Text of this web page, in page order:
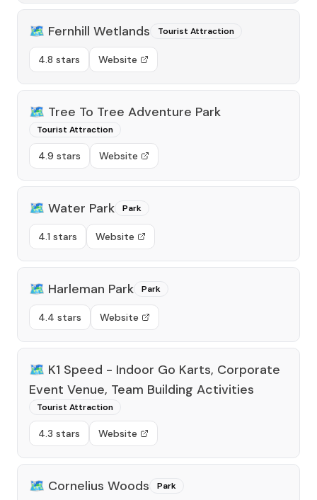
🗺️ Fernhill Wetlands Tourist Attraction
4.8 stars Website
🗺️ Tree To Tree Adventure Park
Tourist Attraction
4.9 stars Website
🗺️ Water Park Park
4.1 stars Website
🗺️ Harleman Park Park
4.4 stars Website
🗺️ K1 Speed - Indoor Go Karts, Corporate
Event Venue, Team Building Activities
Tourist Attraction
4.3 stars Website
🗺️ Cornelius Woods Park